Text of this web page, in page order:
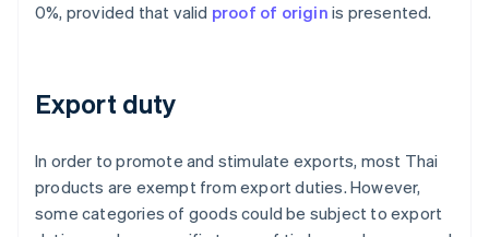
0%, provided that valid proof of origin is presented.
Export duty
In order to promote and stimulate exports, most Thai
products are exempt from export duties. However,
some categories of goods could be subject to export